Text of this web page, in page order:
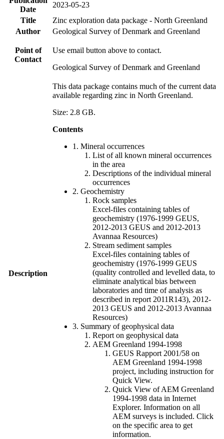
Date
2023-05-23
Title
Zinc exploration data package - North Greenland
Author
Geological Survey of Denmark and Greenland
Point of
Contact
Use email button above to contact.
Geological Survey of Denmark and Greenland
Description
This data package contains much of the current data
available regarding zinc in North Greenland.
Size: 2.8 GB.
Contents
1. Mineral occurrences
List of all known mineral occurrences
in the area
Descriptions of the individual mineral
occurrences
2. Geochemistry
Rock samples
Excel-files containing tables of
geochemistry (1976-1999 GEUS,
2012-2013 GEUS and 2012-2013
Avannaa Resources)
Stream sediment samples
Excel-files containing tables of
geochemistry (1976-1999 GEUS
(quality controlled and levelled data, to
eliminate analytical bias between
laboratories and time of analysis as
described in report 2011R143), 2012-
2013 GEUS and 2012-2013 Avannaa
Resources)
3. Summary of geophysical data
Report on geophysical data
AEM Greenland 1994-1998
GEUS Rapport 2001/58 on
AEM Greenland 1994-1998
project, including instruction for
Quick View.
Quick View of AEM Greenland
1994-1998 data in Internet
Explorer. Information on all
AEM surveys is included. Click
on the specific area to get
information.